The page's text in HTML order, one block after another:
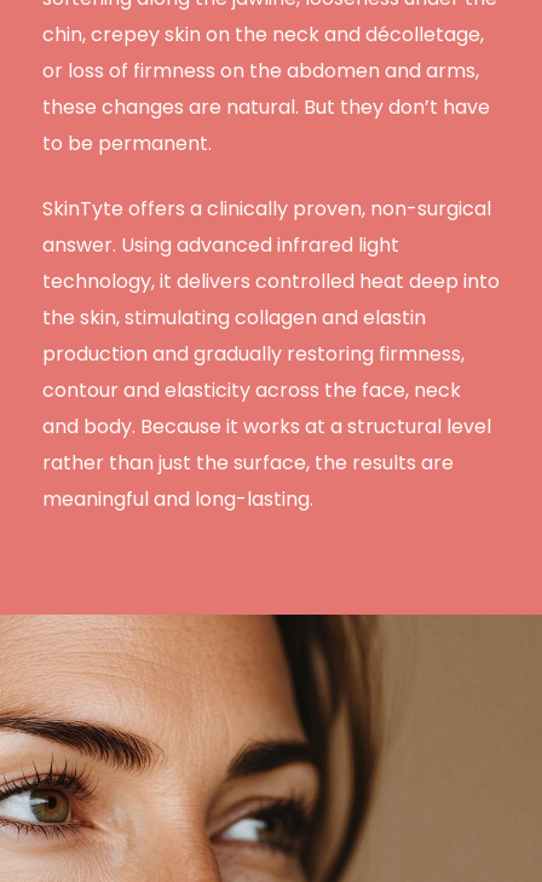
chin, crepey skin on the neck and décolletage,
or loss of firmness on the abdomen and arms,
these changes are natural. But they don’t have
to be permanent.
SkinTyte offers a clinically proven, non-surgical
answer. Using advanced infrared light
technology, it delivers controlled heat deep into
the skin, stimulating collagen and elastin
production and gradually restoring firmness,
contour and elasticity across the face, neck
and body. Because it works at a structural level
rather than just the surface, the results are
meaningful and long-lasting.